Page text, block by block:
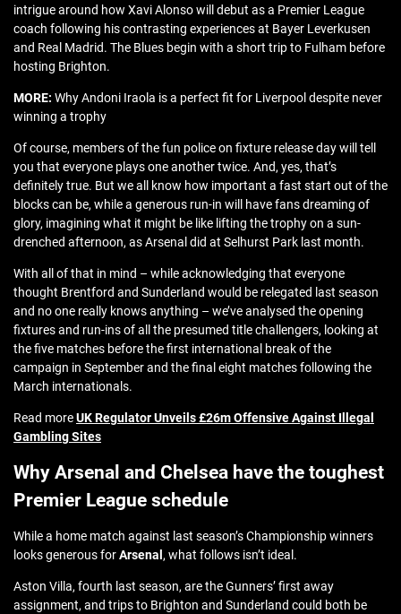
intrigue around how Xavi Alonso will debut as a Premier League
coach following his contrasting experiences at Bayer Leverkusen
and Real Madrid. The Blues begin with a short trip to Fulham before
hosting Brighton.
MORE: Why Andoni Iraola is a perfect fit for Liverpool despite never
winning a trophy
Of course, members of the fun police on fixture release day will tell
you that everyone plays one another twice. And, yes, that’s
definitely true. But we all know how important a fast start out of the
blocks can be, while a generous run-in will have fans dreaming of
glory, imagining what it might be like lifting the trophy on a sun-
drenched afternoon, as Arsenal did at Selhurst Park last month.
With all of that in mind – while acknowledging that everyone
thought Brentford and Sunderland would be relegated last season
and no one really knows anything – we’ve analysed the opening
fixtures and run-ins of all the presumed title challengers, looking at
the five matches before the first international break of the
campaign in September and the final eight matches following the
March internationals.
Read moreUK Regulator Unveils £26m Offensive Against Illegal
Gambling Sites
Why Arsenal and Chelsea have the toughest
Premier League schedule
While a home match against last season’s Championship winners
looks generous forArsenal , what follows isn’t ideal.
Aston Villa, fourth last season, are the Gunners’ first away
assignment, and trips to Brighton and Sunderland could both be